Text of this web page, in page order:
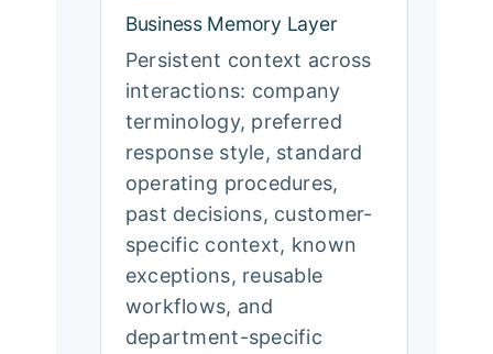
Business Memory Layer
Persistent context across
interactions: company
terminology, preferred
response style, standard
operating procedures,
past decisions, customer-
specific context, known
exceptions, reusable
workflows, and
department-specific